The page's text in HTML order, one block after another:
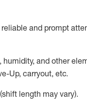
and prompt
and other
Up, carryout, etc.
length may vary).